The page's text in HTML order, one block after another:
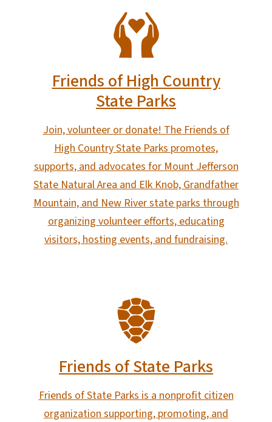
Friends of High Country
State Parks
Join, volunteer or donate! The Friends of
High Country State Parks promotes,
supports, and advocates for Mount Jefferson
State Natural Area and Elk Knob, Grandfather
Mountain, and New River state parks through
organizing volunteer efforts, educating
visitors, hosting events, and fundraising.
Friends of State Parks
Friends of State Parks is a nonprofit citizen
organization supporting, promoting, and